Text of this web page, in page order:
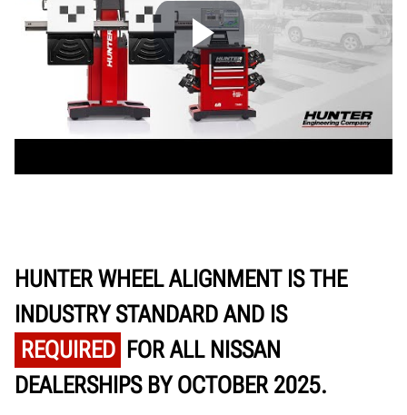
HUNTER WHEEL ALIGNMENT IS THE
INDUSTRY STANDARD AND IS
REQUIRED FOR ALL NISSAN
DEALERSHIPS BY OCTOBER 2025.